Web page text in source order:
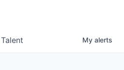
Talent My alerts